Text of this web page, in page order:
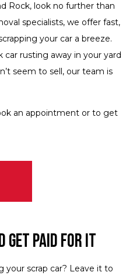
Rock, look no further than
specialists, we offer fast,
your car a breeze.
rusting away in your yard
seem to sell, our team is
an appointment or to get
Get Paid for It
your scrap car? Leave it to